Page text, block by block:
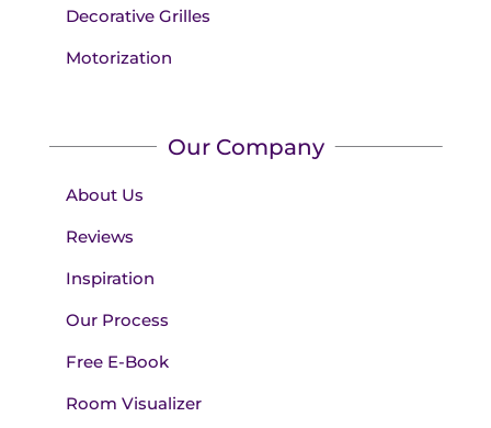
Decorative Grilles
Motorization
Our Company
About Us
Reviews
Inspiration
Our Process
Free E-Book
Room Visualizer